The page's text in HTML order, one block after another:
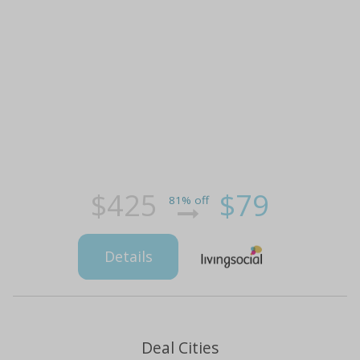
$425 81% off $79
Details
Deal Cities